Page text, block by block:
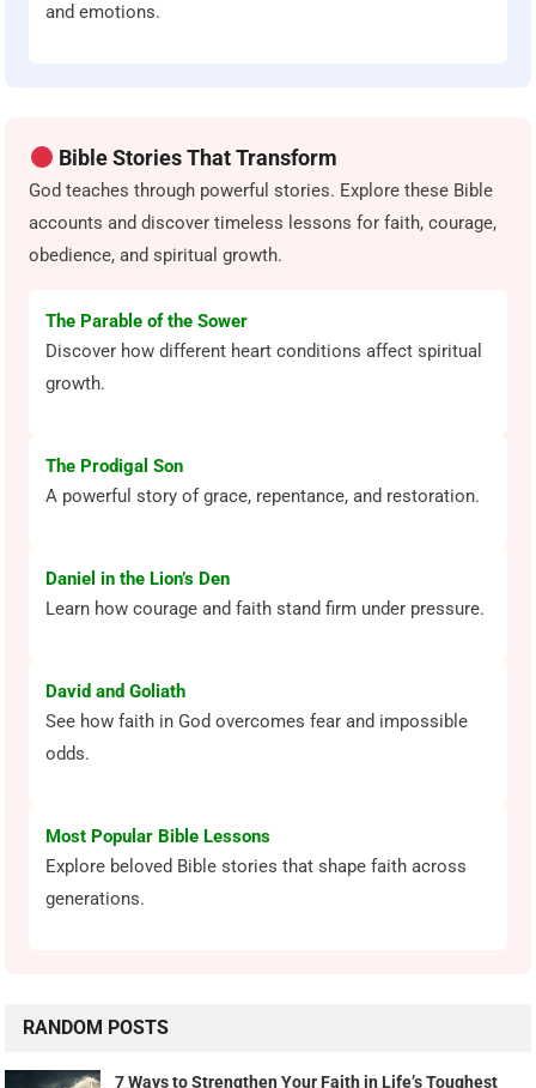
and emotions.
Bible Stories That Transform
God teaches through powerful stories. Explore these Bible
accounts and discover timeless lessons for faith, courage,
obedience, and spiritual growth.
The Parable of the Sower
Discover how different heart conditions affect spiritual
growth.
The Prodigal Son
A powerful story of grace, repentance, and restoration.
Daniel in the Lion’s Den
Learn how courage and faith stand firm under pressure.
David and Goliath
See how faith in God overcomes fear and impossible
odds.
Most Popular Bible Lessons
Explore beloved Bible stories that shape faith across
generations.
RANDOM POSTS
7 Ways to Strengthen Your Faith in Life’s Toughest